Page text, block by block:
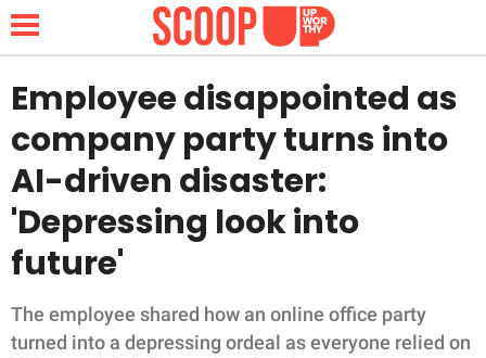
NEWS
LIFESTYLE
FUNNY
WHOLESOME
Employee disappointed as
company party turns into
AI-driven disaster:
'Depressing look into
future'
The employee shared how an online office party
turned into a depressing ordeal as everyone relied on